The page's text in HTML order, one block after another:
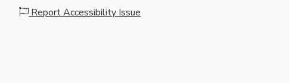
Report Accessibility Issue